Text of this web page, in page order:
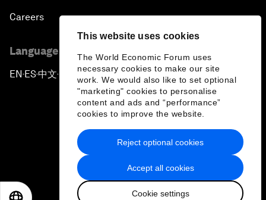
This website uses cookies
The World Economic Forum uses
necessary cookies to make our site
work. We would also like to set optional
"marketing" cookies to personalise
content and ads and “performance”
cookies to improve the website.
Accept all cookies
Cookie settings
Reject optional cookies
Careers
Language editions
EN ▪ ES▪中文▪ 日本語
Privacy Policy & Terms of Service
Sitemap
2026 World Economic Forum
日本語